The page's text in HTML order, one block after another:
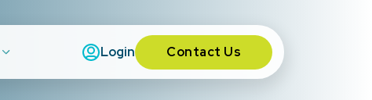
Login Contact Us